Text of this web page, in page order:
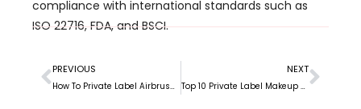
PREVIOUS NEXT